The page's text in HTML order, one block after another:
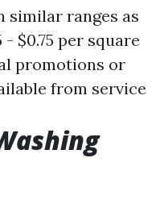
similar ranges as
- $0.75 per square
promotions or
from service